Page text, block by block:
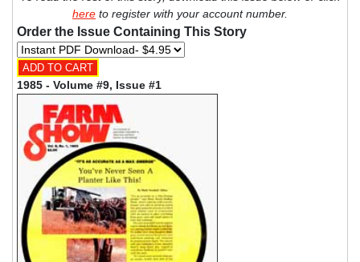
here to register with your account number.
Order the Issue Containing This Story
1985 - Volume #9, Issue #1